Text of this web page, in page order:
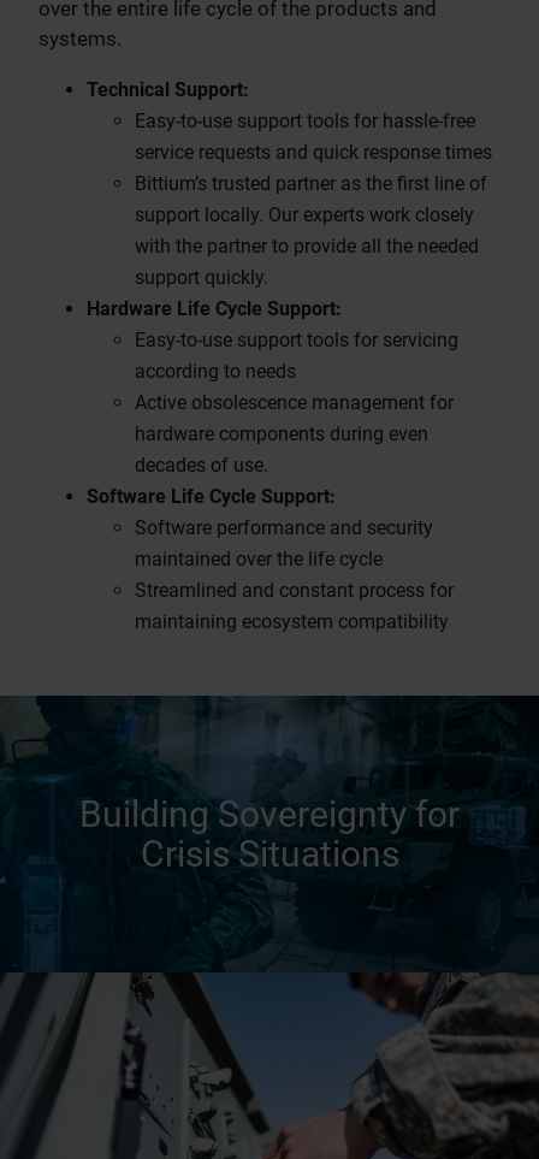
over the entire life cycle of the products and
systems.
Technical Support:
Easy-to-use support tools for hassle-free
service requests and quick response times
Bittium’s trusted partner as the first line of
support locally. Our experts work closely
with the partner to provide all the needed
support quickly.
Hardware Life Cycle Support:
Easy-to-use support tools for servicing
according to needs
Active obsolescence management for
hardware components during even
decades of use.
Software Life Cycle Support:
Software performance and security
maintained over the life cycle
Streamlined and constant process for
maintaining ecosystem compatibility
Building Sovereignty for
Crisis Situations